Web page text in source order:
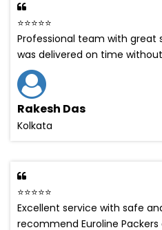
⭐⭐⭐⭐⭐
Professional team with great
was delivered on time
Rakesh Das
Kolkata
⭐⭐⭐⭐⭐
Excellent service with safe
recommend Euroline Packers